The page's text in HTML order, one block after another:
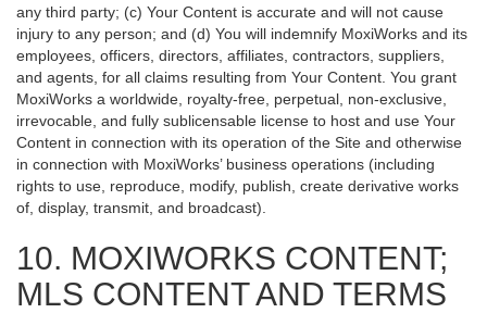
any third party; (c) Your Content is accurate and will not cause
injury to any person; and (d) You will indemnify MoxiWorks and its
employees, officers, directors, affiliates, contractors, suppliers,
and agents, for all claims resulting from Your Content. You grant
MoxiWorks a worldwide, royalty-free, perpetual, non-exclusive,
irrevocable, and fully sublicensable license to host and use Your
Content in connection with its operation of the Site and otherwise
in connection with MoxiWorks’ business operations (including
rights to use, reproduce, modify, publish, create derivative works
of, display, transmit, and broadcast).
10. MOXIWORKS CONTENT;
MLS CONTENT AND TERMS